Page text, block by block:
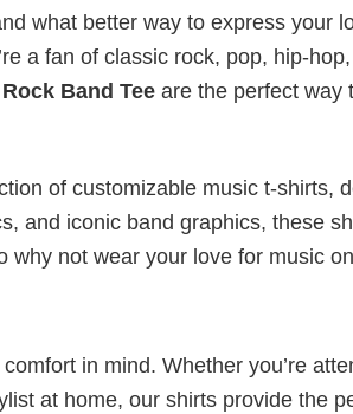
what better way to express your
a fan of classic rock, pop, hip-
Band Tee are the perfect way
of customizable music t-shirts,
and iconic band graphics, these
why not wear your love for music
in mind. Whether you’re
at home, our shirts provide the